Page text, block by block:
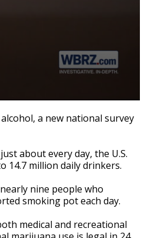
a new national survey
about every day, the U.S.
14.7 million daily drinkers.
nine people who
smoking pot each day.
medical and recreational